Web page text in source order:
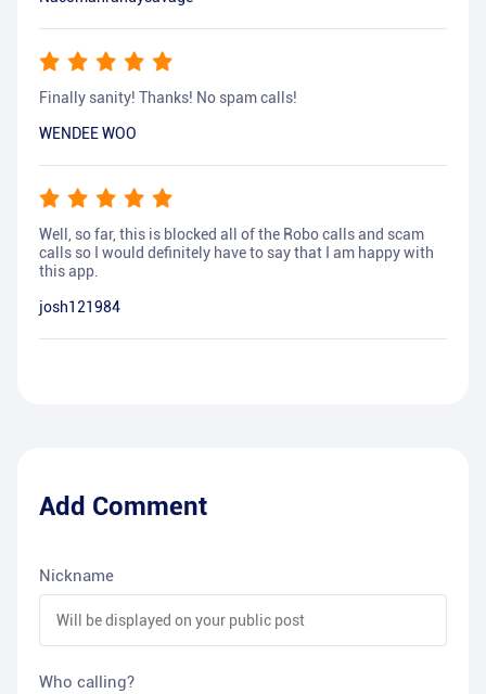
Finally sanity! Thanks! No spam calls!
WENDEE WOO
Well, so far, this is blocked all of the Robo calls and scam
calls so I would definitely have to say that I am happy with
this app.
josh121984
Add Comment
Nickname
Who calling?